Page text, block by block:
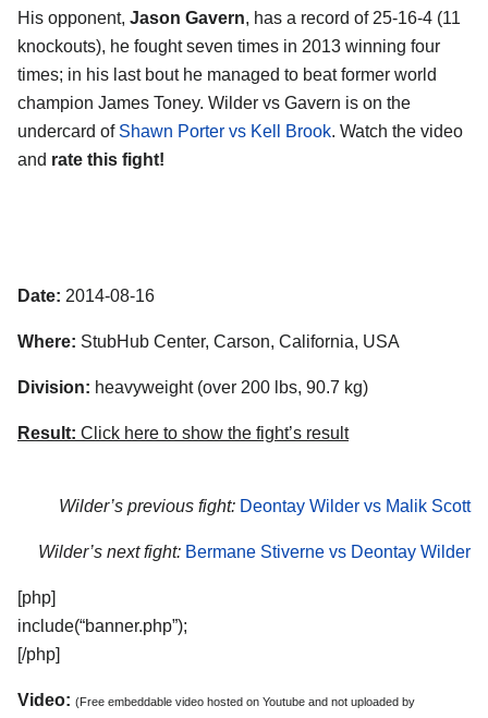
His opponent, Jason Gavern, has a record of 25-16-4 (11
knockouts), he fought seven times in 2013 winning four
times; in his last bout he managed to beat former world
champion James Toney. Wilder vs Gavern is on the
undercard of Shawn Porter vs Kell Brook. Watch the video
and rate this fight!
Date: 2014-08-16
Where: StubHub Center, Carson, California, USA
Division: heavyweight (over 200 lbs, 90.7 kg)
Result: Click here to show the fight’s result
Wilder’s previous fight: Deontay Wilder vs Malik Scott
Wilder’s next fight: Bermane Stiverne vs Deontay Wilder
[php]
include(“banner.php”);
[/php]
Video: (Free embeddable video hosted on Youtube and not uploaded by